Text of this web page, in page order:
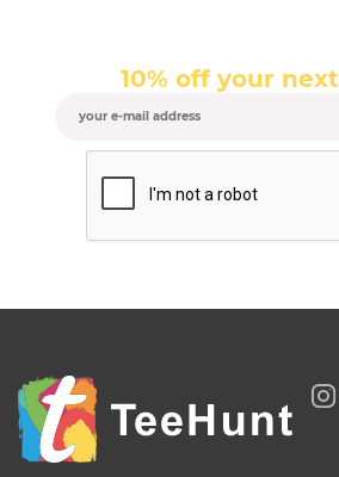
10% off your